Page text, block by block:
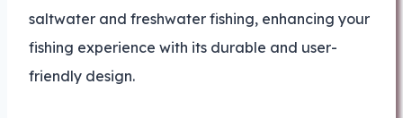
saltwater and freshwater fishing, enhancing your
fishing experience with its durable and user-
friendly design.